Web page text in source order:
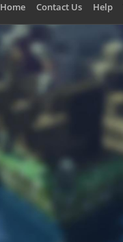
Home Contact Us Help